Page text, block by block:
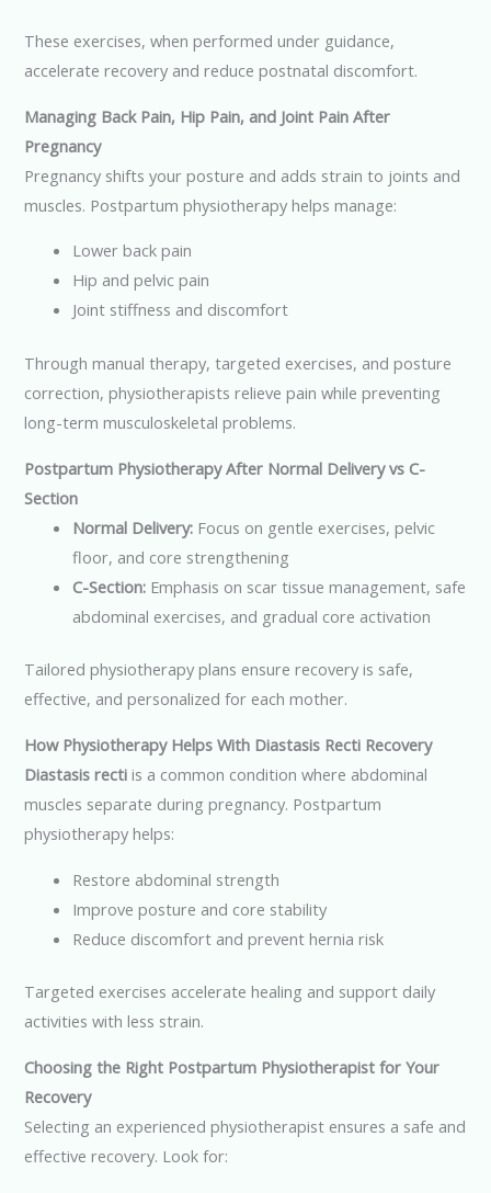
These exercises, when performed under guidance,
accelerate recovery and reduce postnatal discomfort.
Managing Back Pain, Hip Pain, and Joint Pain After
Pregnancy
Pregnancy shifts your posture and adds strain to joints and
muscles. Postpartum physiotherapy helps manage:
Lower back pain
Hip and pelvic pain
Joint stiffness and discomfort
Through manual therapy, targeted exercises, and posture
correction, physiotherapists relieve pain while preventing
long-term musculoskeletal problems.
Postpartum Physiotherapy After Normal Delivery vs C-
Section
Normal Delivery: Focus on gentle exercises, pelvic
floor, and core strengthening
C-Section: Emphasis on scar tissue management, safe
abdominal exercises, and gradual core activation
Tailored physiotherapy plans ensure recovery is safe,
effective, and personalized for each mother.
How Physiotherapy Helps With Diastasis Recti Recovery
Diastasis recti is a common condition where abdominal
muscles separate during pregnancy. Postpartum
physiotherapy helps:
Restore abdominal strength
Improve posture and core stability
Reduce discomfort and prevent hernia risk
Targeted exercises accelerate healing and support daily
activities with less strain.
Choosing the Right Postpartum Physiotherapist for Your
Recovery
Selecting an experienced physiotherapist ensures a safe and
effective recovery. Look for: